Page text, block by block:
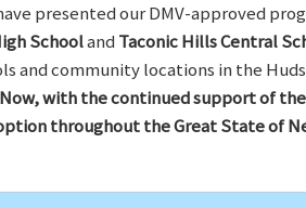
presented our DMV-approved
Schooland Taconic Hills Central
and community locations in the
Now, with the continued support of
throughout the Great State of